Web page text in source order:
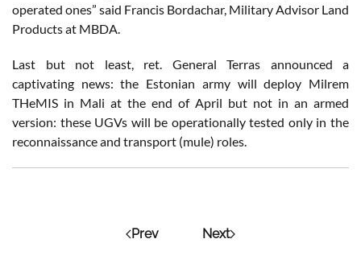
operated ones” said Francis Bordachar, Military Advisor Land
Products at MBDA.
Last but not least, ret. General Terras announced a
captivating news: the Estonian army will deploy Milrem
THeMIS in Mali at the end of April but not in an armed
version: these UGVs will be operationally tested only in the
reconnaissance and transport (mule) roles.
Prev Next